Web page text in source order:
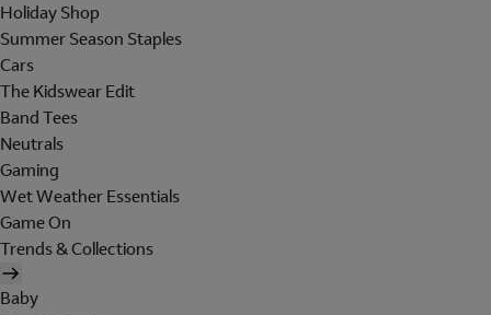
Holiday Shop
Summer Season Staples
Cars
The Kidswear Edit
Band Tees
Neutrals
Gaming
Wet Weather Essentials
Game On
Trends & Collections
Baby